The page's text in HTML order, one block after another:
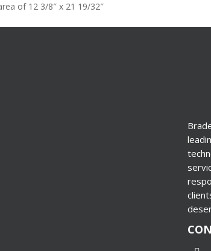
of 12 3/8″ x 21 19/32″